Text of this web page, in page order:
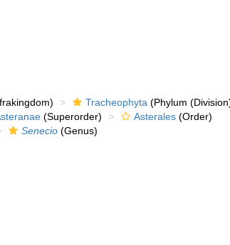
Tracheophyta (Phylum
(Superorder) Asterales (Order)
Senecio (Genus)